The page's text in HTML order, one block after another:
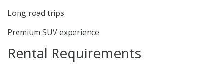
Long road trips
Premium SUV experience
Rental Requirements